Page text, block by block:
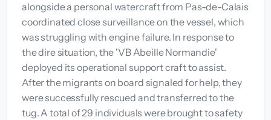
alongside a personal watercraft from Pas-de-Calais
coordinated close surveillance on the vessel, which
was struggling with engine failure. In response to
the dire situation, the 'VB Abeille Normandie'
deployed its operational support craft to assist.
After the migrants on board signaled for help, they
were successfully rescued and transferred to the
tug. A total of 29 individuals were brought to safety